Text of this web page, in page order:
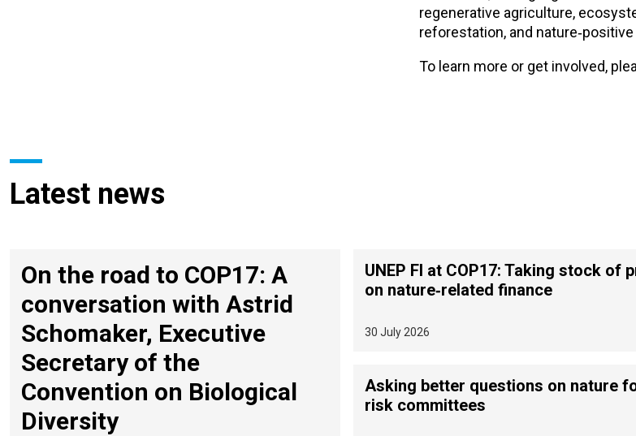
regenerative agriculture,
reforestation, and
To learn more or get involved,
Latest news
On the road to COP17: A
conversation with Astrid
Schomaker, Executive
Secretary of the
Convention on Biological
Diversity
UNEP FI at COP17: Taking stock of
on nature‑related finance
30 July 2026
Asking better questions on nature
risk committees